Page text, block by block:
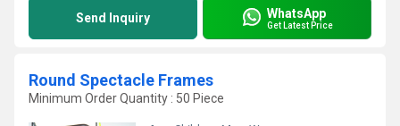
Send Inquiry WhatsApp
Get Latest Price
Round Spectacle Frames
Minimum Order Quantity : 50 Piece